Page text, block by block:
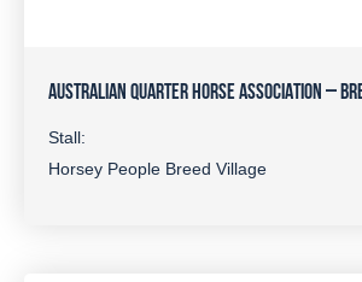
AUSTRALIAN QUARTER HORSE ASSOCIATION –
Stall:
Horsey People Breed Village